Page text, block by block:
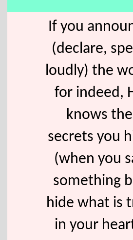
If you
(declare,
loudly) the
for indeed,
knows the
secrets you
(when you
something
hide what is
in your